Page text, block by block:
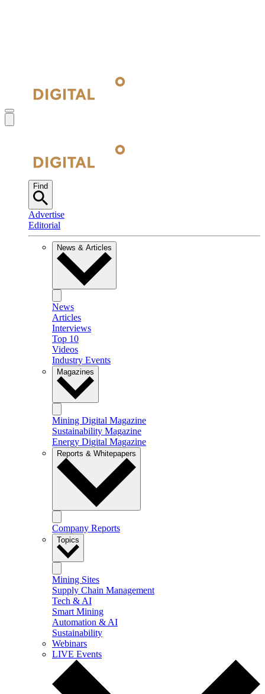
Find
Advertise
Editorial
News & Articles
News
Articles
Interviews
Top 10
Videos
Industry Events
Magazines
Mining Digital Magazine
Sustainability Magazine
Energy Digital Magazine
Reports & Whitepapers
Company Reports
Topics
Mining Sites
Supply Chain Management
Tech & AI
Smart Mining
Automation & AI
Sustainability
Webinars
LIVE Events